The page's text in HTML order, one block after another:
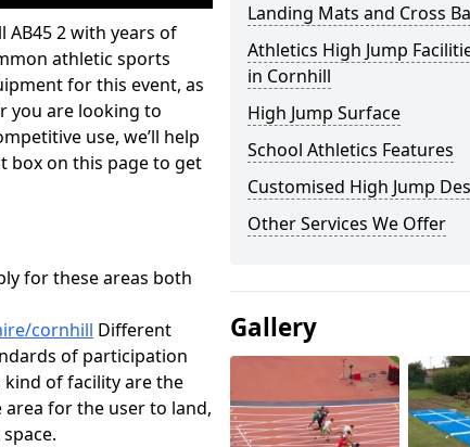
2 with years of
athletic sports
for this event, as
you are looking to
use, we’ll help
box on this page to get
for these areas both
cornhill Different
of participation
of facility are the
for the user to land,
Landing Mats and Cross
Athletics High Jump
in Cornhill
High Jump Surface
School Athletics Features
Customised High Jump
Other Services We Offer
Gallery